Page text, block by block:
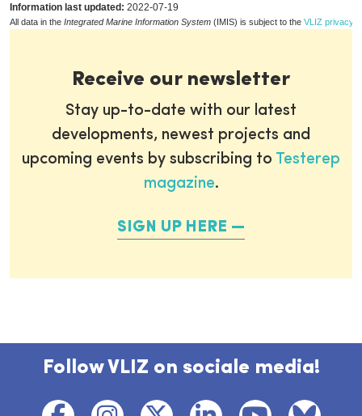
Information last updated: 2022-07-19
All data in the Integrated Marine Information System (IMIS) is subject to the VLIZ privacy
Receive our newsletter
Stay up-to-date with our latest
developments, newest projects and
upcoming events by subscribing to Testerep
magazine.
SIGN UP HERE
Follow VLIZ on sociale media!